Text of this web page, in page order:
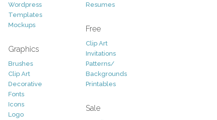
Wordpress
Templates
Mockups
Graphics
Brushes
Clip Art
Decorative
Fonts
Icons
Logo
Resumes
Free
Clip Art
Invitations
Patterns/
Backgrounds
Printables
Sale